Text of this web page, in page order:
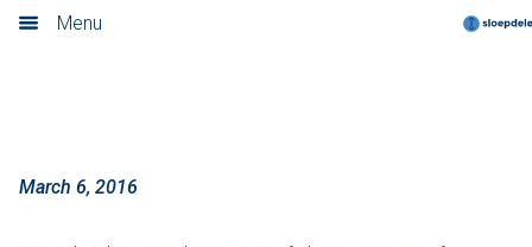
Menu
Locations
Amsterdam and Utrecht
March 6, 2016